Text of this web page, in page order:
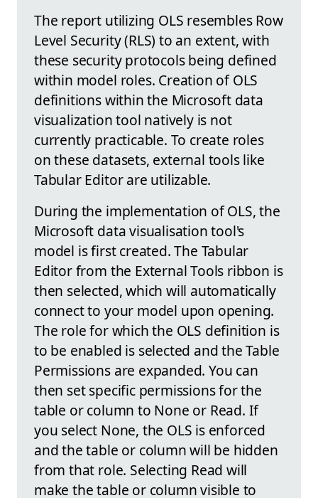
The report utilizing OLS resembles Row
Level Security (RLS) to an extent, with
these security protocols being defined
within model roles. Creation of OLS
definitions within the Microsoft data
visualization tool natively is not
currently practicable. To create roles
on these datasets, external tools like
Tabular Editor are utilizable.
During the implementation of OLS, the
Microsoft data visualisation tool's
model is first created. The Tabular
Editor from the External Tools ribbon is
then selected, which will automatically
connect to your model upon opening.
The role for which the OLS definition is
to be enabled is selected and the Table
Permissions are expanded. You can
then set specific permissions for the
table or column to None or Read. If
you select None, the OLS is enforced
and the table or column will be hidden
from that role. Selecting Read will
make the table or column visible to